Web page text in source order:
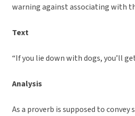
warning against associating with
Text
“If you lie down with dogs, you’ll
Analysis
As a proverb is supposed to